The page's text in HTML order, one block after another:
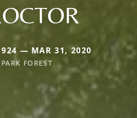
— MAR 31, 2020
PARK FOREST